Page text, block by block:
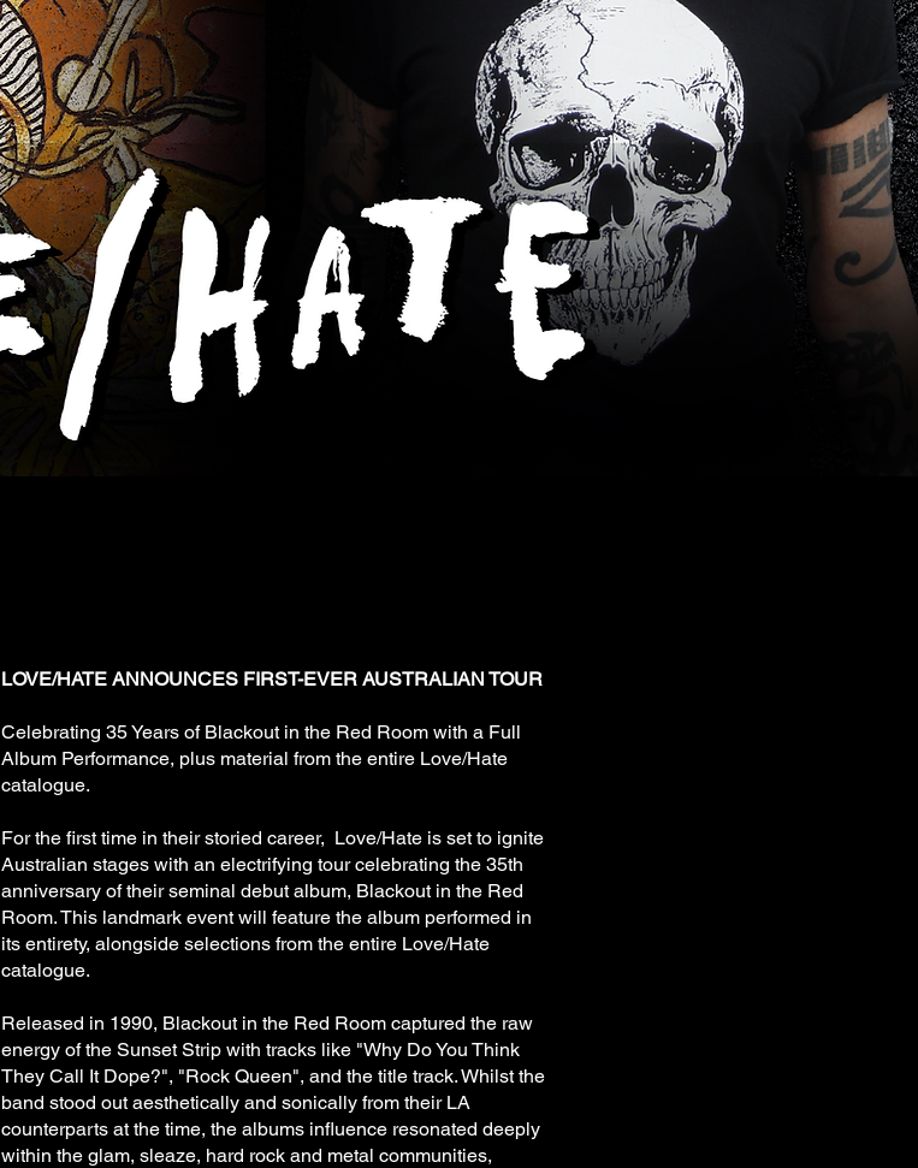
LOVE/HATE ANNOUNCES FIRST-EVER AUSTRALIAN TOUR
Celebrating 35 Years of Blackout in the Red Room with a Full
Album Performance, plus material from the entire Love/Hate
catalogue.
For the first time in their storied career, Love/Hate is set to ignite
Australian stages with an electrifying tour celebrating the 35th
anniversary of their seminal debut album, Blackout in the Red
Room. This landmark event will feature the album performed in
its entirety, alongside selections from the entire Love/Hate
catalogue.
Released in 1990, Blackout in the Red Room captured the raw
energy of the Sunset Strip with tracks like "Why Do You Think
They Call It Dope?", "Rock Queen", and the title track. Whilst the
band stood out aesthetically and sonically from their LA
counterparts at the time, the albums influence resonated deeply
within the glam, sleaze, hard rock and metal communities,